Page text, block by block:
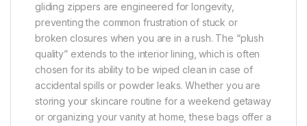
gliding zippers are engineered for longevity,
preventing the common frustration of stuck or
broken closures when you are in a rush. The “plush
quality” extends to the interior lining, which is often
chosen for its ability to be wiped clean in case of
accidental spills or powder leaks. Whether you are
storing your skincare routine for a weekend getaway
or organizing your vanity at home, these bags offer a